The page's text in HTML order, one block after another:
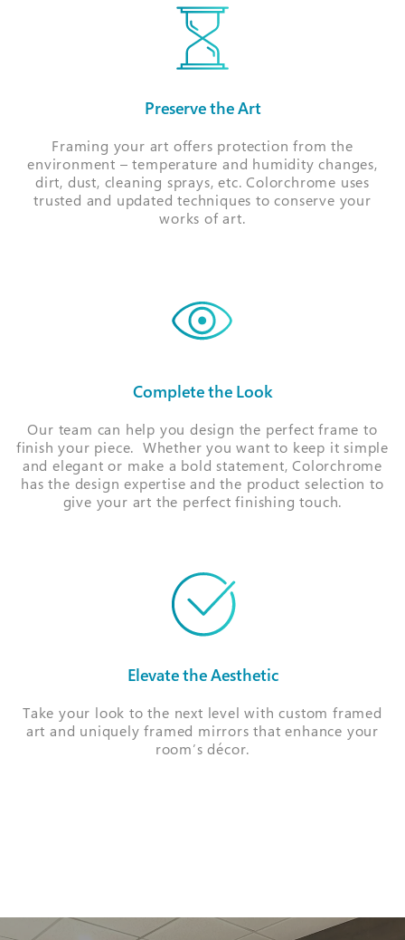
Preserve the Art
Framing your art offers protection from the
environment – temperature and humidity changes,
dirt, dust, cleaning sprays, etc. Colorchrome uses
trusted and updated techniques to conserve your
works of art.
Complete the Look
Our team can help you design the perfect frame to
finish your piece. Whether you want to keep it simple
and elegant or make a bold statement, Colorchrome
has the design expertise and the product selection to
give your art the perfect finishing touch.
Elevate the Aesthetic
Take your look to the next level with custom framed
art and uniquely framed mirrors that enhance your
room’s décor.